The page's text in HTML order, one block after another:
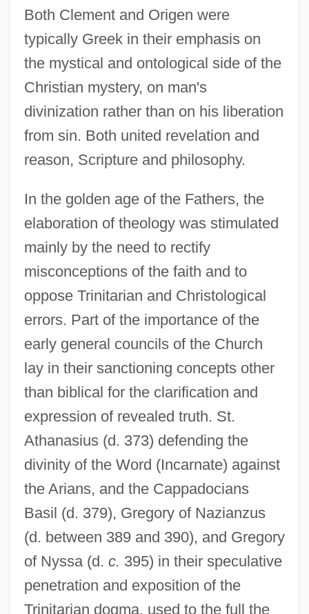
Both Clement and Origen were
typically Greek in their emphasis on
the mystical and ontological side of the
Christian mystery, on man's
divinization rather than on his liberation
from sin. Both united revelation and
reason, Scripture and philosophy.
In the golden age of the Fathers, the
elaboration of theology was stimulated
mainly by the need to rectify
misconceptions of the faith and to
oppose Trinitarian and Christological
errors. Part of the importance of the
early general councils of the Church
lay in their sanctioning concepts other
than biblical for the clarification and
expression of revealed truth. St.
Athanasius (d. 373) defending the
divinity of the Word (Incarnate) against
the Arians, and the Cappadocians
Basil (d. 379), Gregory of Nazianzus
(d. between 389 and 390), and Gregory
of Nyssa (d. c. 395) in their speculative
penetration and exposition of the
Trinitarian dogma, used to the full the